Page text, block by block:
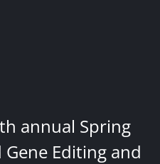
annual Spring
Editing and